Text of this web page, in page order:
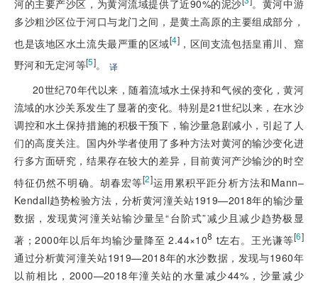
河的主要产沙区，为黄河流域提供了近90%的泥沙
。黄河中游
多沙粗沙区位于河口与龙门之间，是黄土高原的主要组成部分，
也是该地区水土流失最严重的区域[4] ，区间支流包括皇甫川、窟
野河和无定河等[5]。 译
20世纪70年代以来，随着流域水土保持和气候的变化，黄河
流域的水沙关系发生了显著的变化。特别是21世纪以来，在水沙
调控和水土保持措施的积极干预下，输沙量急剧减小，引起了人
们的高度关注。国内外学者使用了多种方法对黄河的输沙变化进
行多方面研究，结果存在较大的差异，目前黄河产沙输沙的时空
特征仍然不明确。胡春宏等[2]运用累积平距分析方法和Mann–
Kendall趋势检验方法，分析黄河潼关站1919—2018年的输沙量
数据，发现黄河潼关站输沙量呈“台阶式”减少且减少趋势极显
著；2000年以后年均输沙量降至 2.44×108 t左右。王光谦等[6]
通过分析黄河潼关站1919—2018年的水沙数据，发现与1960年
以前相比，2000—2018年潼关站的水量减少44%，沙量减少